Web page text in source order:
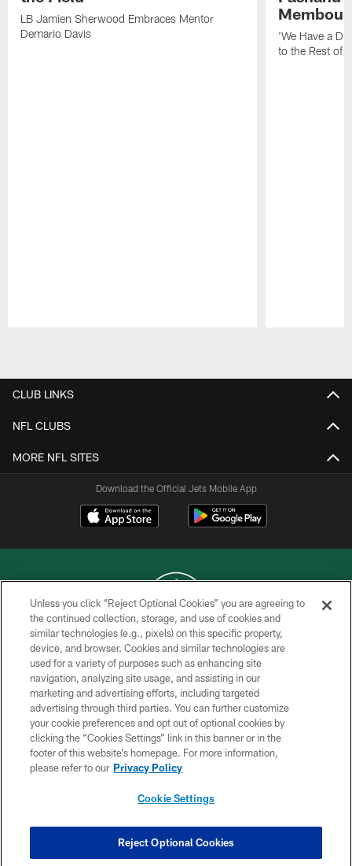
LB Jamien Sherwood Embraces Mentor
Demario Davis
Membou
'We Have a
to the Rest of
CLUB LINKS
NFL CLUBS
MORE NFL SITES
Download the Official Jets Mobile App
COPYRIGHT © 2026 NEW YORK JETS
PRIVACY POLICY
ACCESSIBILITY
CONTACT US
TERMS OF USE
SITE MAP
COOKIE SETTINGS
Unless you click “Reject Optional Cookies” you are agreeing to
the continued collection, storage, and use of cookies and
similar technologies (e.g., pixels) on this specific property,
device, and browser. Cookies and similar technologies are
used for a variety of purposes such as enhancing site
navigation, analyzing site usage, and assisting in our
marketing and advertising efforts, including targeted
advertising through third parties. You can further customize
your cookie preferences and opt out of optional cookies by
clicking the “Cookies Settings” link in this banner or in the
footer of this website’s homepage. For more information,
please refer to our Privacy Policy
Cookie Settings
Reject Optional Cookies